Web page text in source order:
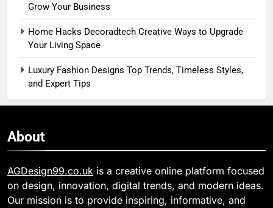
Grow Your Business
Home Hacks Decoradtech Creative Ways to Upgrade
Your Living Space
Luxury Fashion Designs Top Trends, Timeless Styles,
and Expert Tips
About
AGDesign99.co.uk is a creative online platform focused
on design, innovation, digital trends, and modern ideas.
Our mission is to provide inspiring, informative, and